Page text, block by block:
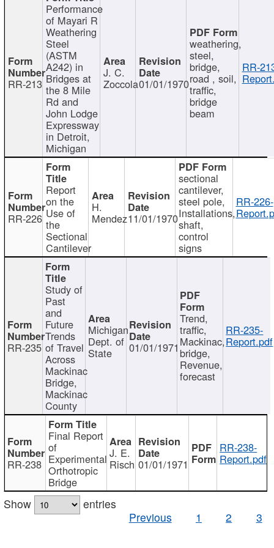
RR-213
Performance
of Mayari R
Weathering
Steel
(ASTM
A242) in
Bridges at
the 8 Mile
Rd and
John Lodge
Expressway
in Detroit,
Michigan
J. C.
Zoccola01/01/1970
weathering,
steel,
bridge,
road , soil,
traffic,
bridge
beam
RR-
RR-226
Report
on the
Use of
the
Sectional
Cantilever
H.
Mendez11/01/1970
sectional
cantilever,
steel pole,
Installations,
shaft,
control
signs
RR-226-
RR-235
Study of
Past
and
Future
Trends
of Travel
Across
Mackinac
Bridge,
Mackinac
County
Michigan
Dept. of
State 01/01/1971
Trend,
traffic,
Mackinac,
bridge,
Revenue,
forecast
RR-235-
Report.pdf
RR-238
Final Report
of
Experimental
Orthotropic
Bridge
J. E.
Risch 01/01/1971
RR-238-
Report.pdf
Show
entries
Previous
1 2 3